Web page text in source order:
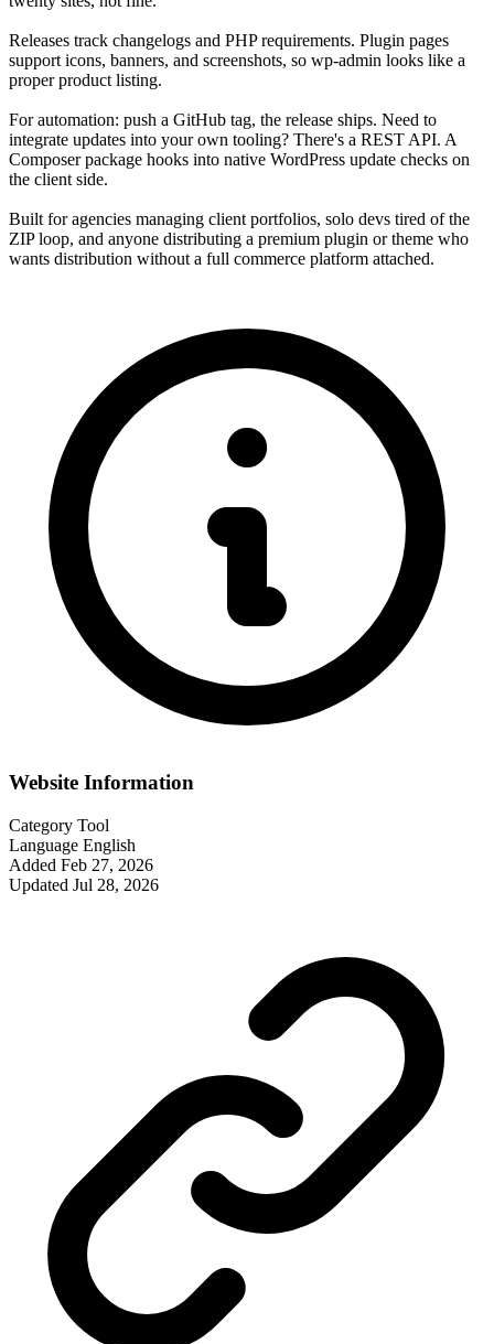
Releases track changelogs and PHP requirements. Plugin pages
support icons, banners, and screenshots, so wp-admin looks like a
proper product listing.
For automation: push a GitHub tag, the release ships. Need to
integrate updates into your own tooling? There's a REST API. A
Composer package hooks into native WordPress update checks on
the client side.
Built for agencies managing client portfolios, solo devs tired of the
ZIP loop, and anyone distributing a premium plugin or theme who
wants distribution without a full commerce platform attached.
Website Information
Category Tool
Language English
Added Feb 27, 2026
Updated Jul 28, 2026